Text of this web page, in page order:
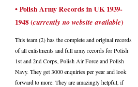
•Polish Army Records in UK 1939-
1948 (currently no website available)
This team (2) has the complete and original records
of all enlistments and full army records for Polish
1st and 2nd Corps, Polish Air Force and Polish
Navy. They get 3000 enquiries per year and look
forward to more. They are amazingly helpful, if